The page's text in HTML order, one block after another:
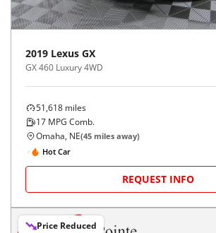
2019 Lexus GX
GX 460 Luxury 4WD
51,618 miles
17 MPG Comb.
Omaha, NE(45 miles away)
Hot Car
REQUEST INFO
Price Reduced